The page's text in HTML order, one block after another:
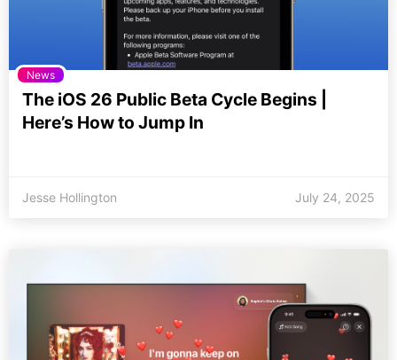
News
The iOS 26 Public Beta Cycle Begins |
Here’s How to Jump In
Jesse Hollington July 24, 2025